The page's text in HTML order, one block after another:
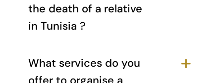
the death of a relative
in Tunisia ?
What services do you
offer to organise a